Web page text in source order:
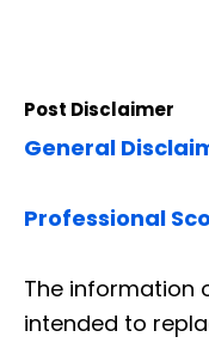
Post Disclaimer
General
Professional
The information
intended to